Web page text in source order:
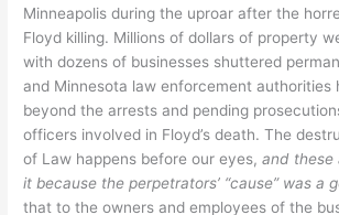
Minneapolis during the uproar after the
Floyd killing. Millions of dollars of property
with dozens of businesses shuttered
and Minnesota law enforcement authorities
beyond the arrests and pending
officers involved in Floyd’s death. The
of Law happens before our eyes,and these
it because the perpetrators’ “cause” was a
that to the owners and employees of the